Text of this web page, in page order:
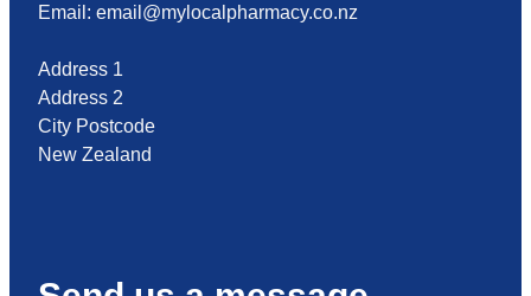
Email: email@mylocalpharmacy.co.nz
Address 1
Address 2
City Postcode
New Zealand